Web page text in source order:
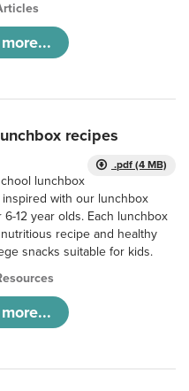
recipes
.pdf (4 MB)
lunchbox
inspired with our lunchbox
6-12 year olds. Each lunchbox
recipe and healthy
snacks suitable for kids.